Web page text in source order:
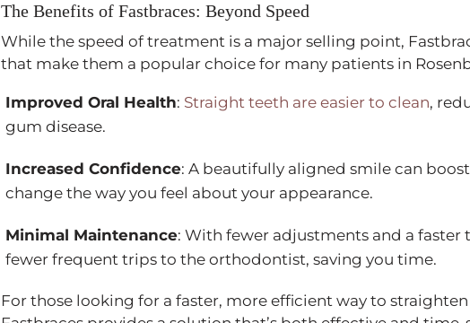
The Benefits of Fastbraces: Beyond Speed
While the speed of treatment is a major selling point,
that make them a popular choice for many patients in
Improved Oral Health: Straight teeth are easier to clean,
gum disease.
Increased Confidence: A beautifully aligned smile can
change the way you feel about your appearance.
Minimal Maintenance: With fewer adjustments and a faster
fewer frequent trips to the orthodontist, saving you time.
For those looking for a faster, more efficient way to